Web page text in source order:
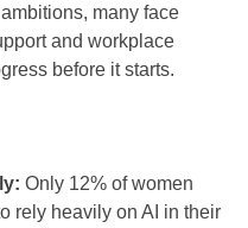
many face
and workplace
before it starts.
Only 12% of women
rely heavily on AI in their